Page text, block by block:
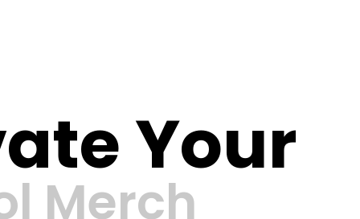
Your
Merch